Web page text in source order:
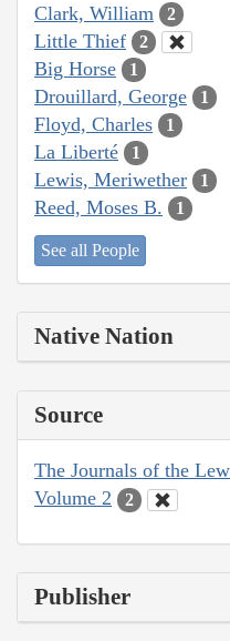
Clark, William 2
Little Thief 2
Big Horse 1
Drouillard, George 1
Floyd, Charles 1
La Liberté 1
Lewis, Meriwether 1
Reed, Moses B. 1
See all People
Native Nation
Source
The Journals of the
Volume 2
2
Publisher